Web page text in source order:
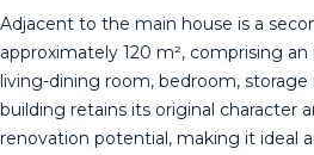
Adjacent to the main house is a
approximately 120 m², comprising
living-dining room, bedroom,
building retains its original character
renovation potential, making it ideal